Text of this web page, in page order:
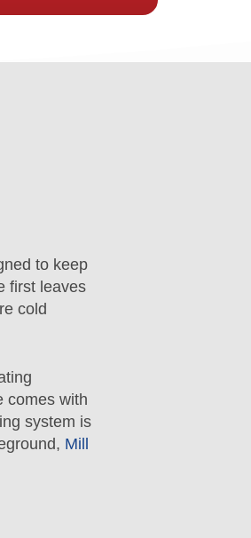
to keep
first leaves
cold
comes with
system is
Mill